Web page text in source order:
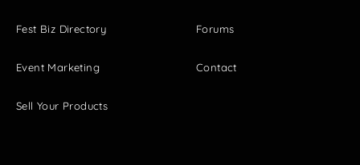
Fest Biz Directory
Event Marketing
Sell Your Products
Forums
Contact